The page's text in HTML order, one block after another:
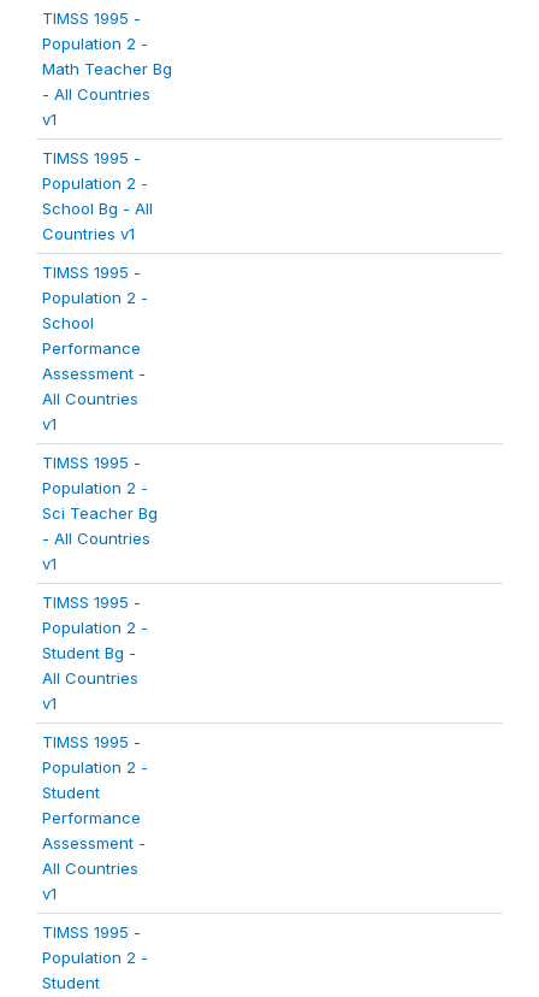
TIMSS 1995 -
Population 2 -
Math Teacher Bg
- All Countries
v1
TIMSS 1995 -
Population 2 -
School Bg - All
Countries v1
TIMSS 1995 -
Population 2 -
School
Performance
Assessment -
All Countries
v1
TIMSS 1995 -
Population 2 -
Sci Teacher Bg
- All Countries
v1
TIMSS 1995 -
Population 2 -
Student Bg -
All Countries
v1
TIMSS 1995 -
Population 2 -
Student
Performance
Assessment -
All Countries
v1
TIMSS 1995 -
Population 2 -
Student